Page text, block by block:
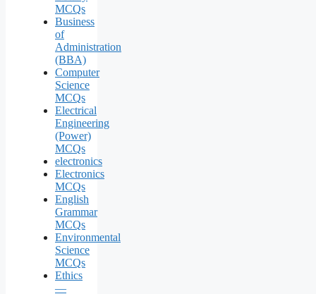
MCQs
Business
of
Administration
(BBA)
Computer
Science
MCQs
Electrical
Engineering
(Power)
MCQs
electronics
Electronics
MCQs
English
Grammar
MCQs
Environmental
Science
MCQs
Ethics
—